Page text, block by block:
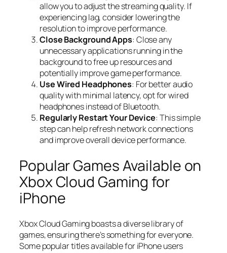
allow you to adjust the streaming quality. If
experiencing lag, consider lowering the
resolution to improve performance.
Close Background Apps: Close any
unnecessary applications running in the
background to free up resources and
potentially improve game performance.
Use Wired Headphones: For better audio
quality with minimal latency, opt for wired
headphones instead of Bluetooth.
Regularly Restart Your Device: This simple
step can help refresh network connections
and improve overall device performance.
Popular Games Available on
Xbox Cloud Gaming for
iPhone
Xbox Cloud Gaming boasts a diverse library of
games, ensuring there’s something for everyone.
Some popular titles available for iPhone users